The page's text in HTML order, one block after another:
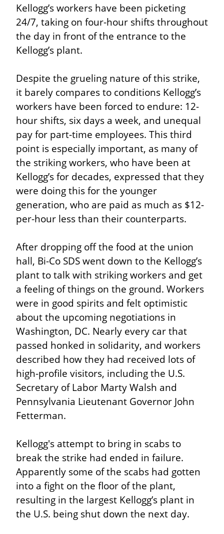
Kellogg’s workers have been picketing
24/7, taking on four-hour shifts throughout
the day in front of the entrance to the
Kellogg’s plant.
Despite the grueling nature of this strike,
it barely compares to conditions Kellogg’s
workers have been forced to endure: 12-
hour shifts, six days a week, and unequal
pay for part-time employees. This third
point is especially important, as many of
the striking workers, who have been at
Kellogg’s for decades, expressed that they
were doing this for the younger
generation, who are paid as much as $12-
per-hour less than their counterparts.
After dropping off the food at the union
hall, Bi-Co SDS went down to the Kellogg’s
plant to talk with striking workers and get
a feeling of things on the ground. Workers
were in good spirits and felt optimistic
about the upcoming negotiations in
Washington, DC. Nearly every car that
passed honked in solidarity, and workers
described how they had received lots of
high-profile visitors, including the U.S.
Secretary of Labor Marty Walsh and
Pennsylvania Lieutenant Governor John
Fetterman.
Kellogg's attempt to bring in scabs to
break the strike had ended in failure.
Apparently some of the scabs had gotten
into a fight on the floor of the plant,
resulting in the largest Kellogg’s plant in
the U.S. being shut down the next day.